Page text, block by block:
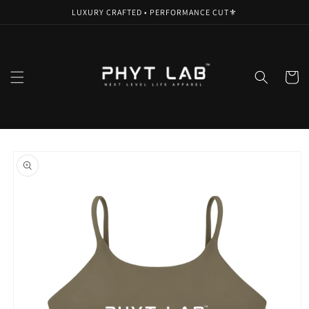
LUXURY CRAFTED • PERFORMANCE CUT⚜️
Cart
product
information